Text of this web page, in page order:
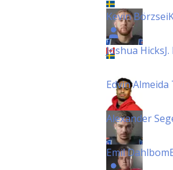
Kevin Börzsei
Joshua Hicks
Edvin
Alexander
Emil Dahlbom